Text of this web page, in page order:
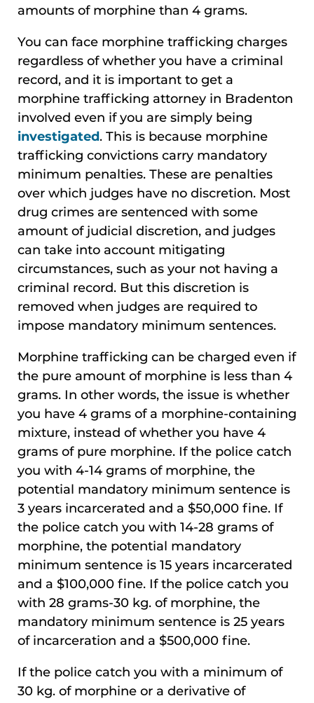
amounts of morphine than 4 grams.
You can face morphine trafficking charges
regardless of whether you have a criminal
record, and it is important to get a
morphine trafficking attorney in Bradenton
involved even if you are simply being
investigated. This is because morphine
trafficking convictions carry mandatory
minimum penalties. These are penalties
over which judges have no discretion. Most
drug crimes are sentenced with some
amount of judicial discretion, and judges
can take into account mitigating
circumstances, such as your not having a
criminal record. But this discretion is
removed when judges are required to
impose mandatory minimum sentences.
Morphine trafficking can be charged even if
the pure amount of morphine is less than 4
grams. In other words, the issue is whether
you have 4 grams of a morphine-containing
mixture, instead of whether you have 4
grams of pure morphine. If the police catch
you with 4-14 grams of morphine, the
potential mandatory minimum sentence is
3 years incarcerated and a $50,000 fine. If
the police catch you with 14-28 grams of
morphine, the potential mandatory
minimum sentence is 15 years incarcerated
and a $100,000 fine. If the police catch you
with 28 grams-30 kg. of morphine, the
mandatory minimum sentence is 25 years
of incarceration and a $500,000 fine.
If the police catch you with a minimum of
30 kg. of morphine or a derivative of